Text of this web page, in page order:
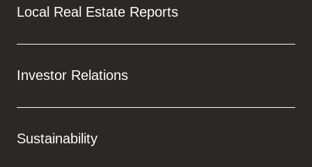
Local Real Estate Reports
Investor Relations
Sustainability